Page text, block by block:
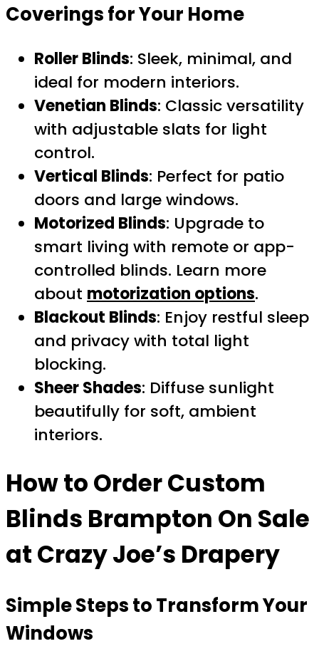
Coverings for Your Home
Roller Blinds: Sleek, minimal, and
ideal for modern interiors.
Venetian Blinds: Classic versatility
with adjustable slats for light
control.
Vertical Blinds: Perfect for patio
doors and large windows.
Motorized Blinds: Upgrade to
smart living with remote or app-
controlled blinds. Learn more
about motorization options.
Blackout Blinds: Enjoy restful sleep
and privacy with total light
blocking.
Sheer Shades: Diffuse sunlight
beautifully for soft, ambient
interiors.
How to OrderCustom
Blinds Brampton On Sale
at Crazy Joe’s Drapery
Simple Steps to Transform Your
Windows